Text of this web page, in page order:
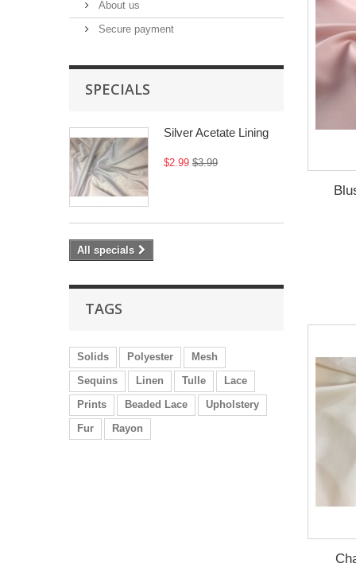
About us
Secure payment
SPECIALS
Silver Acetate Lining
$2.99 $3.99
All specials
TAGS
Solids Polyester
Mesh
Sequins
Linen Tulle
Lace
Prints
Beaded Lace
Upholstery
Fur
Rayon